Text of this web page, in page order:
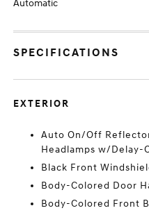
Automatic
SPECIFICATIONS
EXTERIOR
Auto On/Off
Headlamps w/Delay-
Black Front
Body-Colored Door
Body-Colored Front